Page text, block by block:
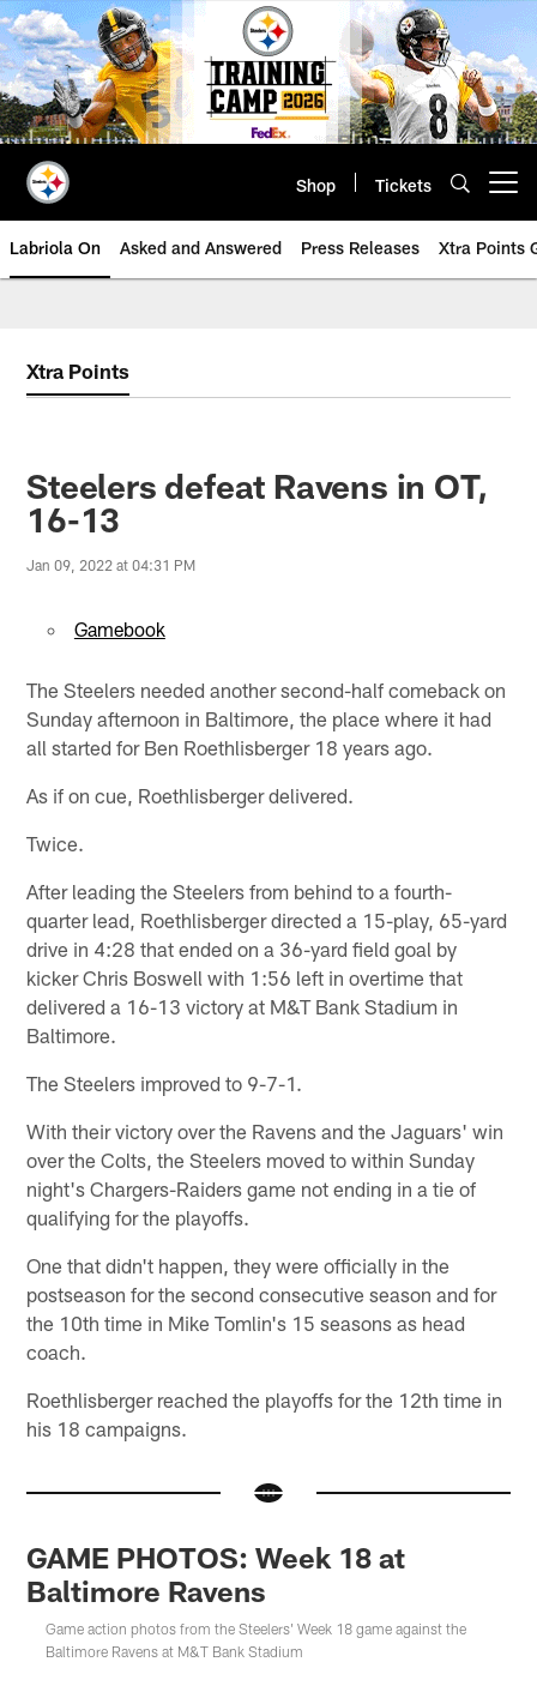
Skip
to
main
content
Shop Tickets
Labriola On Asked and Answered Press Releases Xtra Points
Xtra Points
Steelers defeat Ravens in OT,
16-13
Jan 09, 2022 at 04:31 PM
Gamebook
The Steelers needed another second-half comeback on
Sunday afternoon in Baltimore, the place where it had
all started for Ben Roethlisberger 18 years ago.
As if on cue, Roethlisberger delivered.
Twice.
After leading the Steelers from behind to a fourth-
quarter lead, Roethlisberger directed a 15-play, 65-yard
drive in 4:28 that ended on a 36-yard field goal by
kicker Chris Boswell with 1:56 left in overtime that
delivered a 16-13 victory at M&T Bank Stadium in
Baltimore.
The Steelers improved to 9-7-1.
With their victory over the Ravens and the Jaguars' win
over the Colts, the Steelers moved to within Sunday
night's Chargers-Raiders game not ending in a tie of
qualifying for the playoffs.
One that didn't happen, they were officially in the
postseason for the second consecutive season and for
the 10th time in Mike Tomlin's 15 seasons as head
coach.
Roethlisberger reached the playoffs for the 12th time in
his 18 campaigns.
GAME PHOTOS: Week 18 at
Baltimore Ravens
Game action photos from the Steelers' Week 18 game against the
Baltimore Ravens at M&T Bank Stadium